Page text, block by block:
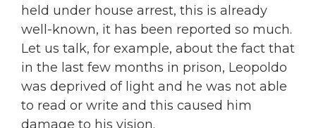
held under house arrest, this is already
well-known, it has been reported so much.
Let us talk, for example, about the fact that
in the last few months in prison, Leopoldo
was deprived of light and he was not able
to read or write and this caused him
damage to his vision.